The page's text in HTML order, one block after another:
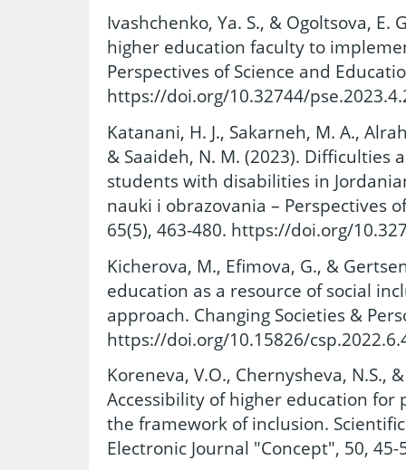
Ivashchenko, Ya. S., & Ogoltsova, E.
higher education faculty to
Perspectives of Science and
https://doi.org/10.32744/
Katanani, H. J., Sakarneh, M. A.,
& Saaideh, N. M. (2023). Difficulties
students with disabilities in
nauki i obrazovania – Perspectives
65(5), 463-480. https://doi.org/
Kicherova, M., Efimova, G., &
education as a resource of social
approach. Changing Societies &
https://doi.org/10.15826/
Koreneva, V.O., Chernysheva, N.S.,
Accessibility of higher education
the framework of inclusion.
Electronic Journal "Concept", 50, 45-